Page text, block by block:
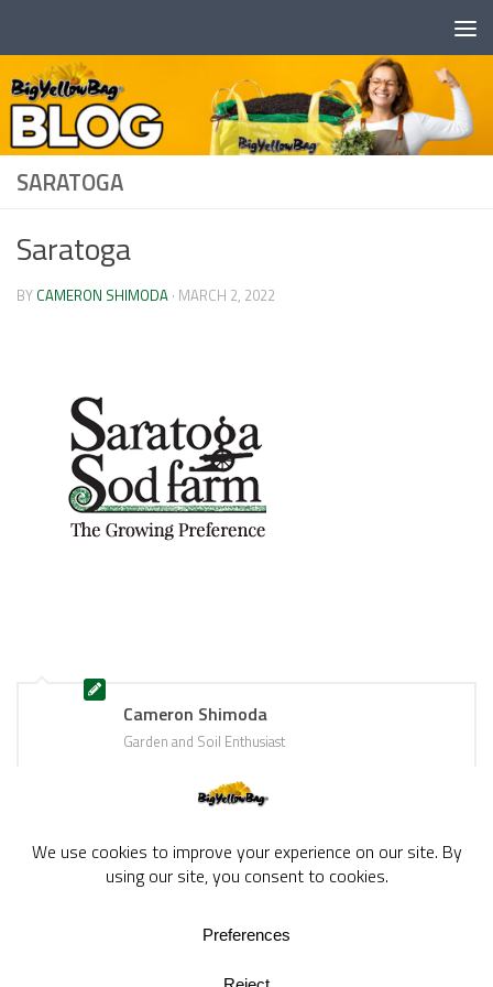
SARATOGA
Saratoga
BY CAMERON SHIMODA · MARCH 2, 2022
Cameron Shimoda
Garden and Soil Enthusiast